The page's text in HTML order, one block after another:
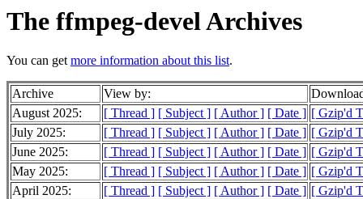
The ffmpeg-devel Archives
You can getmore information about this list.
Archive View by:
August 2025:
[ Thread ] [ Subject ] [ Author ] [ Date ] [ Gzip'd
July 2025:
[ Thread ] [ Subject ] [ Author ] [ Date ] [ Gzip'd
June 2025:
[ Thread ] [ Subject ] [ Author ] [ Date ] [ Gzip'd
May 2025:
[ Thread ] [ Subject ] [ Author ] [ Date ] [ Gzip'd
April 2025:
[ Thread ] [ Subject ] [ Author ] [ Date ] [ Gzip'd